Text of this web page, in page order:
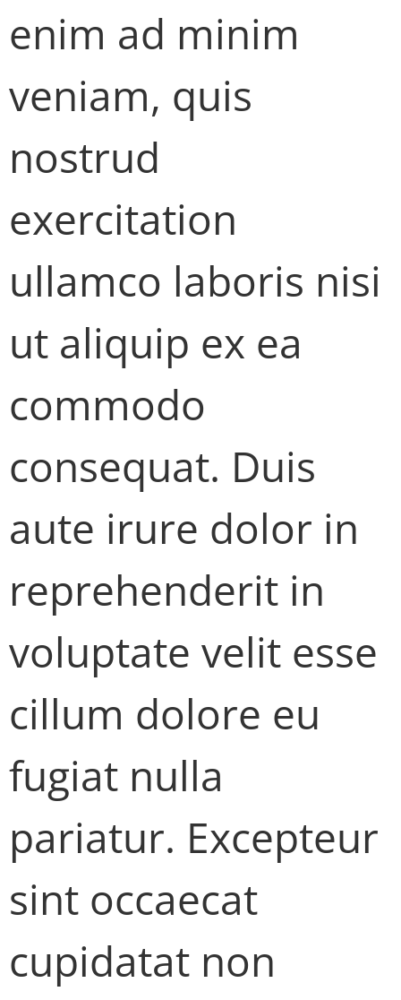
enim ad minim
veniam, quis
nostrud
exercitation
ullamco laboris nisi
ut aliquip ex ea
commodo
consequat. Duis
aute irure dolor in
reprehenderit in
voluptate velit esse
cillum dolore eu
fugiat nulla
pariatur. Excepteur
sint occaecat
cupidatat non